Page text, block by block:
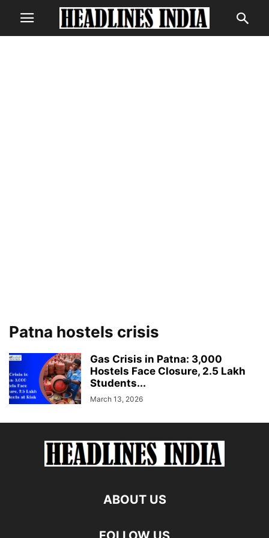
Patna hostels crisis
Gas Crisis in Patna: 3,000
Hostels Face Closure, 2.5 Lakh
Students...
March 13, 2026
ABOUT US